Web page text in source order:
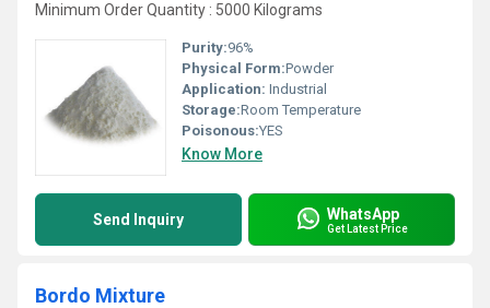
Minimum Order Quantity : 5000 Kilograms
Purity:96%
Physical Form:Powder
Application: Industrial
Storage:Room Temperature
Poisonous:YES
Know More
Send Inquiry WhatsApp
Get Latest Price
Bordo Mixture